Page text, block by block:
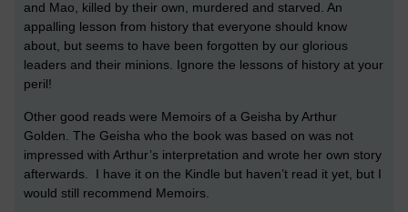
and Mao, killed by their own, murdered and starved. An
appalling lesson from history that everyone should know
about, but seems to have been forgotten by our glorious
leaders and their minions. Ignore the lessons of history at your
peril!
Other good reads were Memoirs of a Geisha by Arthur
Golden. The Geisha who the book was based on was not
impressed with Arthur’s interpretation and wrote her own story
afterwards. I have it on the Kindle but haven’t read it yet, but I
would still recommend Memoirs.